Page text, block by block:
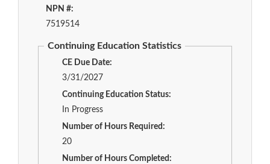
NPN #:
7519514
Continuing Education Statistics
CE Due Date:
3/31/2027
Continuing Education Status:
In Progress
Number of Hours Required:
20
Number of Hours Completed: